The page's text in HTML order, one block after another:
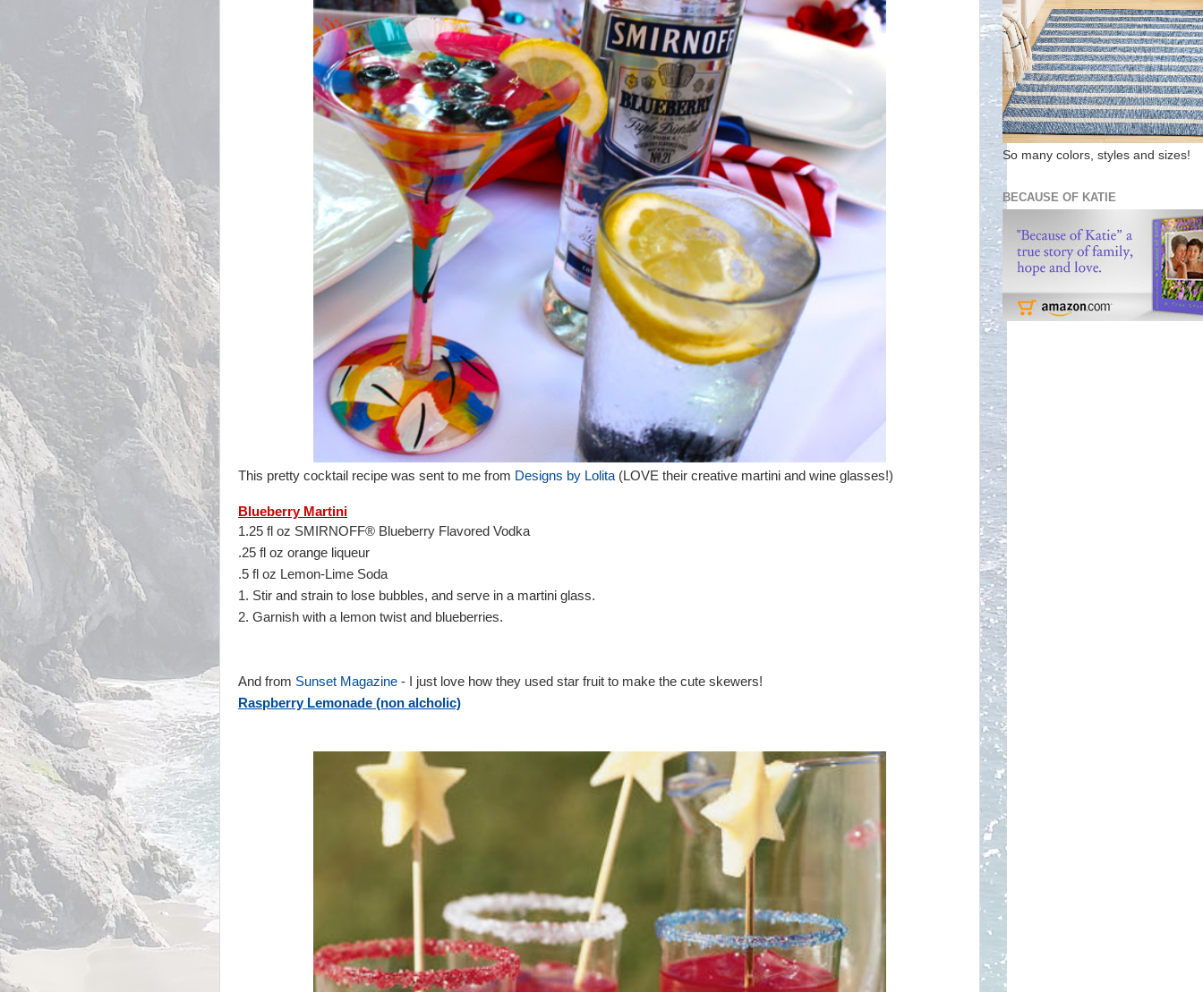
This pretty cocktail recipe was sent to me from Designs by Lolita (LOVE their creative martini and wine glasses!)
Blueberry Martini
1.25 fl oz SMIRNOFF® Blueberry Flavored Vodka
.25 fl oz orange liqueur
.5 fl oz Lemon-Lime Soda
1. Stir and strain to lose bubbles, and serve in a martini glass.
2. Garnish with a lemon twist and blueberries.
And from Sunset Magazine - I just love how they used star fruit to make the cute skewers!
Raspberry Lemonade (non alcholic)
So many colors, styles and sizes!
BECAUSE OF KATIE